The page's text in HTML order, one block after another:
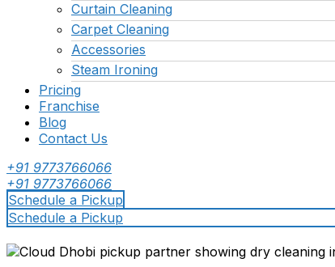
Curtain Cleaning
Carpet Cleaning
Accessories
Steam Ironing
Pricing
Franchise
Blog
Contact Us
+91 9773766066
+91 9773766066
Schedule a Pickup
Schedule a Pickup